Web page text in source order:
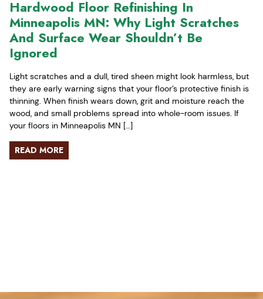
Hardwood Floor Refinishing In
Minneapolis MN: Why Light Scratches
And Surface Wear Shouldn’t Be
Ignored
Light scratches and a dull, tired sheen might look harmless, but
they are early warning signs that your floor’s protective finish is
thinning. When finish wears down, grit and moisture reach the
wood, and small problems spread into whole-room issues. If
your floors in Minneapolis MN […]
READ MORE